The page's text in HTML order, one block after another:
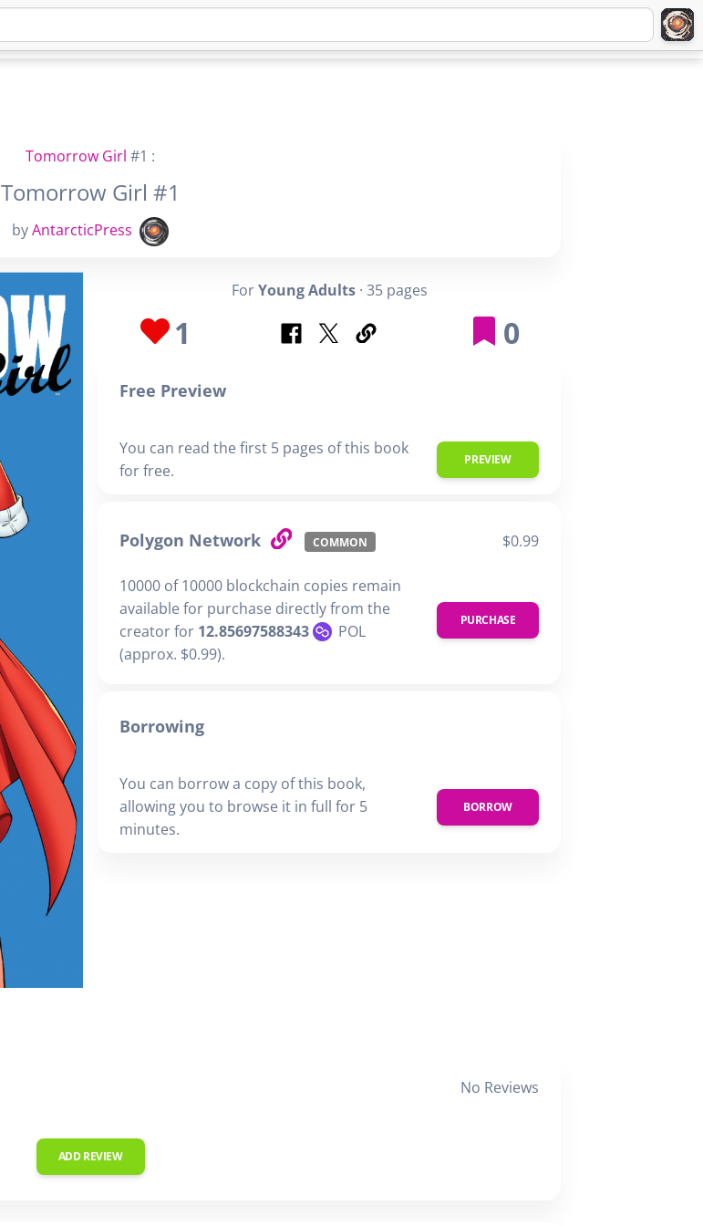
Tomorrow Girl #1 :
Tomorrow Girl #1
byAntarcticPress
ForYoung Adults· 35 pages
1 0
Free Preview
You can read the first 5 pages of this book
for free.
PREVIEW
Polygon Network COMMON $0.99
10000 of 10000 blockchain copies remain
available for purchase directly from the
creator for 12.85697588343
POL
(approx. $0.99).
PURCHASE
Borrowing
You can borrow a copy of this book,
allowing you to browse it in full for 5
minutes.
BORROW
No Reviews
ADD REVIEW